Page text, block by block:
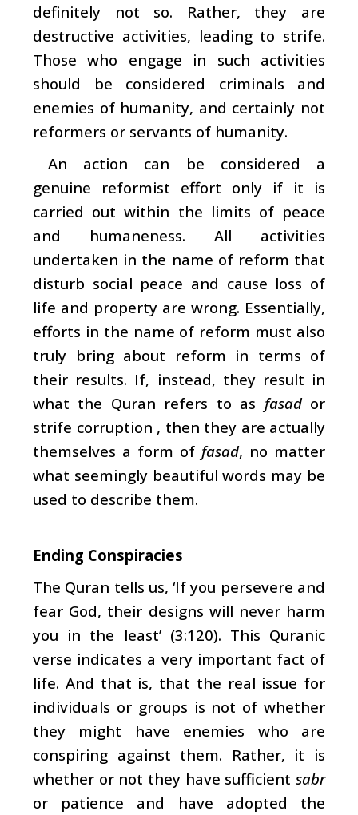
definitely not so. Rather, they are
destructive activities, leading to strife.
Those who engage in such activities
should be considered criminals and
enemies of humanity, and certainly not
reformers or servants of humanity.
An action can be considered a
genuine reformist effort only if it is
carried out within the limits of peace
and humaneness. All activities
undertaken in the name of reform that
disturb social peace and cause loss of
life and property are wrong. Essentially,
efforts in the name of reform must also
truly bring about reform in terms of
their results. If, instead, they result in
what the Quran refers to as fasador
strife corruption , then they are actually
themselves a form of fasad, no matter
what seemingly beautiful words may be
used to describe them.
Ending Conspiracies
The Quran tells us, ‘If you persevere and
fear God, their designs will never harm
you in the least’ (3:120). This Quranic
verse indicates a very important fact of
life. And that is, that the real issue for
individuals or groups is not of whether
they might have enemies who are
conspiring against them. Rather, it is
whether or not they have sufficient sabr
or patience and have adopted the